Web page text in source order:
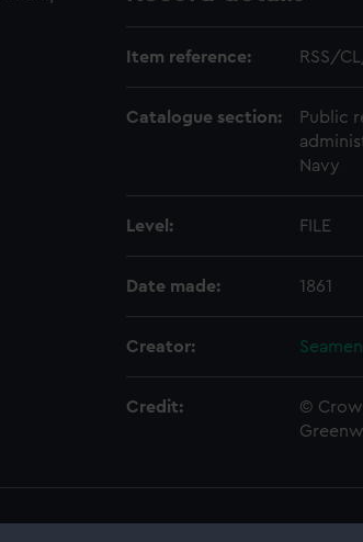
Item reference: RSS/
Catalogue section:
Public
Navy
Level: FILE
Date made: 1861
Creator:
Credit:
©